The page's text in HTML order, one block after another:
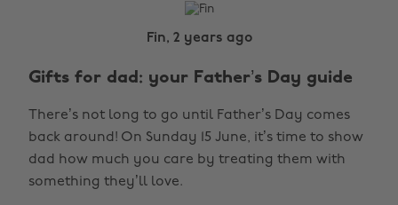
Fin, 2 years ago
Gifts for dad: your Father’s Day guide
There’s not long to go until Father’s Day comes
back around! On Sunday 15 June, it’s time to show
dad how much you care by treating them with
something they’ll love.